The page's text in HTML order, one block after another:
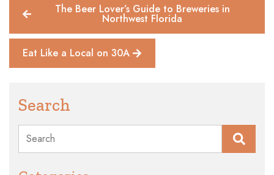
The Beer Lover’s Guide to Breweries in
Northwest Florida
Eat Like a Local on 30A
Search
Search